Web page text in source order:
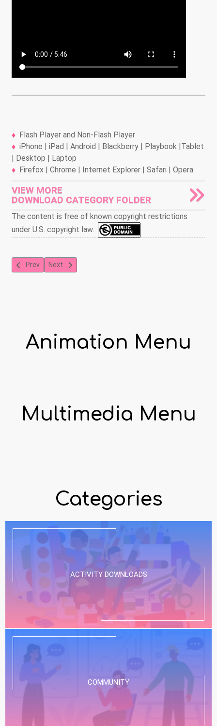
Flash Player and Non-Flash Player
iPhone | iPad | Android | Blackberry | Playbook |Tablet
| Desktop | Laptop
Firefox | Chrome | Internet Explorer | Safari | Opera
VIEW MORE
DOWNLOAD CATEGORY FOLDER
The content is free of known copyright restrictions
under U.S. copyright law.
Previous article: Betty Boop and Grampy
Prev Next article: A Wicky Wacky Romance
Next
Animation Menu
Multimedia Menu
Categories
ACTIVITY DOWNLOADS
COMMUNITY